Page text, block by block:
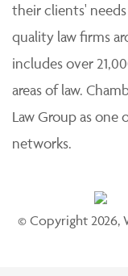
their clients'
quality law firms
includes over
areas of law.
Law Group as one
networks.
© Copyright 2026,